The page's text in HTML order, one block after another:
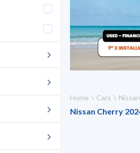
Home Cars Nissan
Nissan Cherry